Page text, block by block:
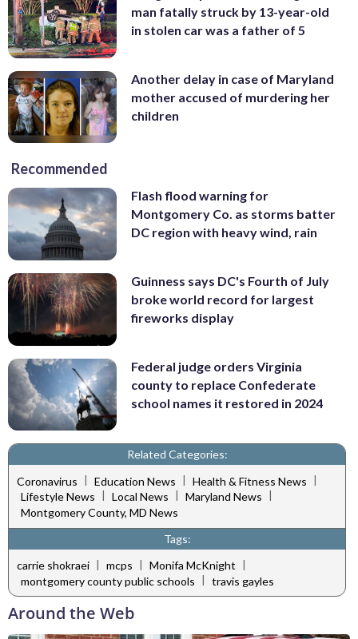
man fatally struck by 13-year-old
in stolen car was a father of 5
Another delay in case of Maryland
mother accused of murdering her
children
Recommended
Flash flood warning for
Montgomery Co. as storms batter
DC region with heavy wind, rain
Guinness says DC's Fourth of July
broke world record for largest
fireworks display
Federal judge orders Virginia
county to replace Confederate
school names it restored in 2024
Related Categories:
Coronavirus | Education News | Health & Fitness News |
Lifestyle News
Local News Maryland News
Montgomery County, MD News
Tags:
carrie shokraei | mcps | Monifa McKnight |
montgomery county public schools | travis gayles
Around the Web